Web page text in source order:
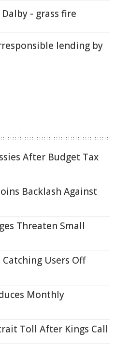
- grass fire
lending by
After Budget Tax
Backlash Against
Threaten Small
Users Off
Monthly
Toll After Kings Call